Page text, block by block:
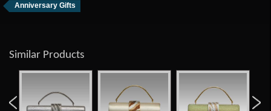
Anniversary Gifts
Similar Products